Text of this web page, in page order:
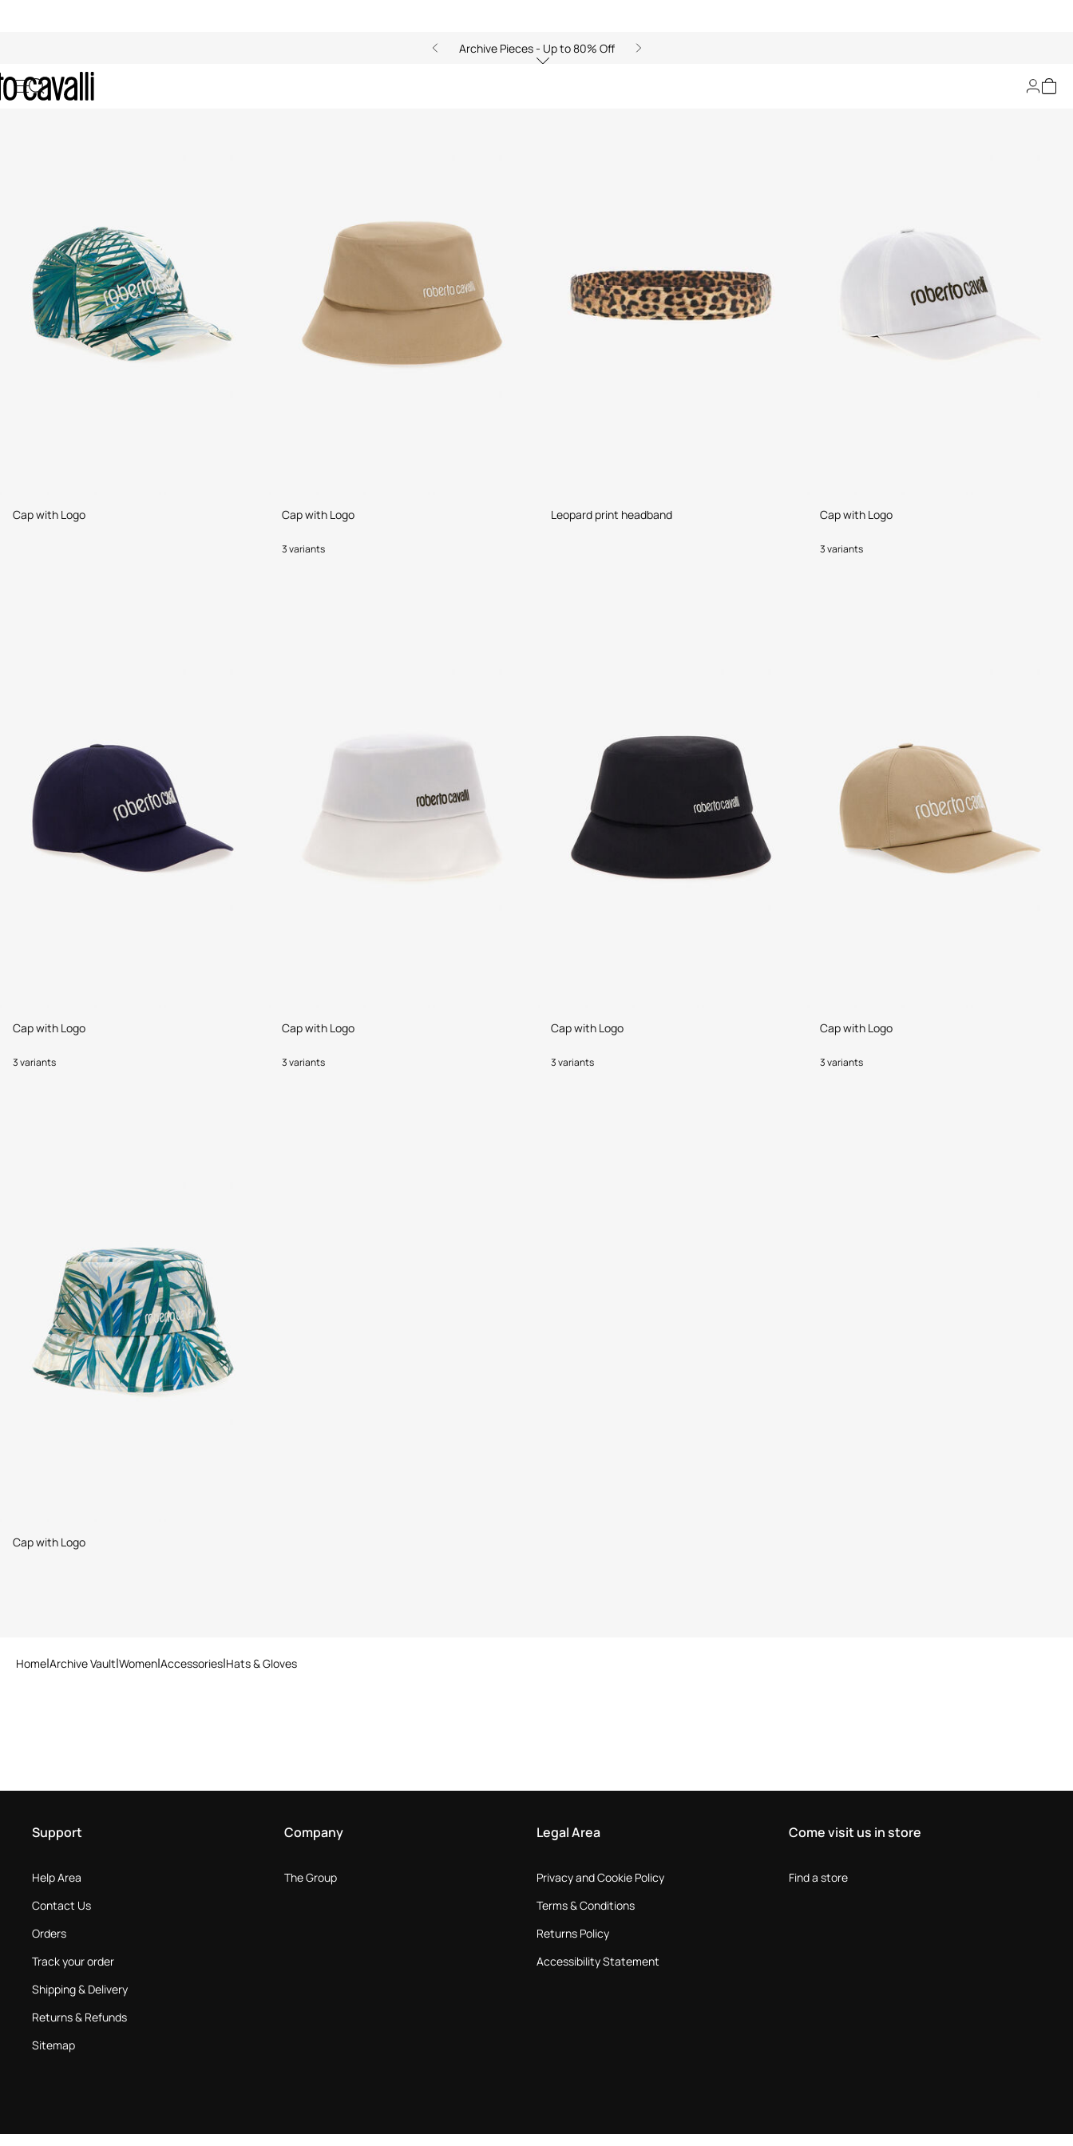
Archive Pieces - Up to 80% Off
Archive: Women's Hats and Gloves
Cap with Logo Cap with Logo
3 variants
Leopard print headband Cap with Logo
3 variants
Cap with Logo
3 variants
Cap with Logo
3 variants
Cap with Logo
3 variants
Cap with Logo
3 variants
Cap with Logo
Home Archive Vault Women Accessories Hats & Gloves
Support
Help Area
Contact Us
Orders
Track your order
Shipping & Delivery
Returns & Refunds
Sitemap
Company
The Group
Legal Area
Privacy and Cookie Policy
Terms & Conditions
Returns Policy
Accessibility Statement
Come visit us in store
Find a store